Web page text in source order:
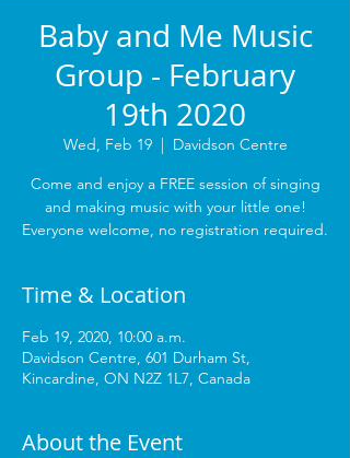
Baby and Me Music
Group - February
19th 2020
Wed, Feb 19
  |
Davidson Centre
Come and enjoy a FREE session of singing
and making music with your little one!
Everyone welcome, no registration required.
Time & Location
Feb 19, 2020, 10:00 a.m.
Davidson Centre, 601 Durham St,
Kincardine, ON N2Z 1L7, Canada
About the Event